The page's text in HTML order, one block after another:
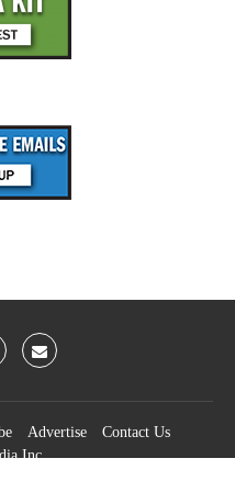
Advertise
Contact Us
Inc.